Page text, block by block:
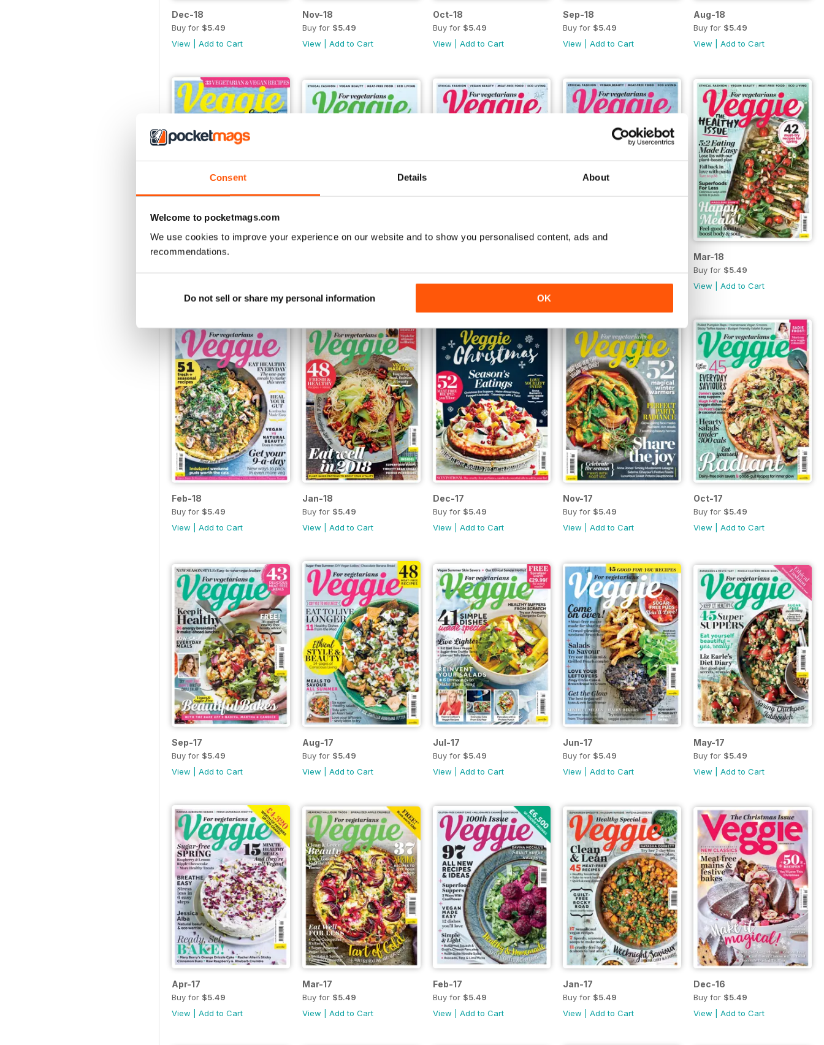
Consent Details About
Welcome to pocketmags.com
We use cookies to improve your experience on our website and to show you personalised content, ads and
recommendations.
Do not sell or share my personal information OK
Dec-18
Buy for $5.49
View
Add to Cart
Nov-18
Buy for $5.49
View
Add to Cart
Oct-18
Buy for $5.49
View
Add to Cart
Sep-18
Buy for $5.49
View |Add to Cart
Aug-18
Buy for $5.49
View |Add to Cart
Jul-18
View|Add to Cart
View|Add to Cart
Mar-18
Buy for $5.49
View |Add to Cart
Feb-18
Buy for $5.49
View
Add to Cart
Jan-18
Buy for $5.49
View
Add to Cart
Dec-17
Buy for $5.49
View
Add to Cart
Nov-17
Buy for $5.49
View |Add to Cart
Oct-17
Buy for $5.49
View |Add to Cart
Sep-17
Buy for $5.49
View
Add to Cart
Aug-17
Buy for $5.49
View
Add to Cart
Jul-17
Buy for $5.49
View
Add to Cart
Jun-17
Buy for $5.49
View |Add to Cart
May-17
Buy for $5.49
View |Add to Cart
Apr-17
Buy for $5.49
View
Add to Cart
Mar-17
Buy for $5.49
View
Add to Cart
Feb-17
Buy for $5.49
View
Add to Cart
Jan-17
Buy for $5.49
View |Add to Cart
Dec-16
Buy for $5.49
View |Add to Cart